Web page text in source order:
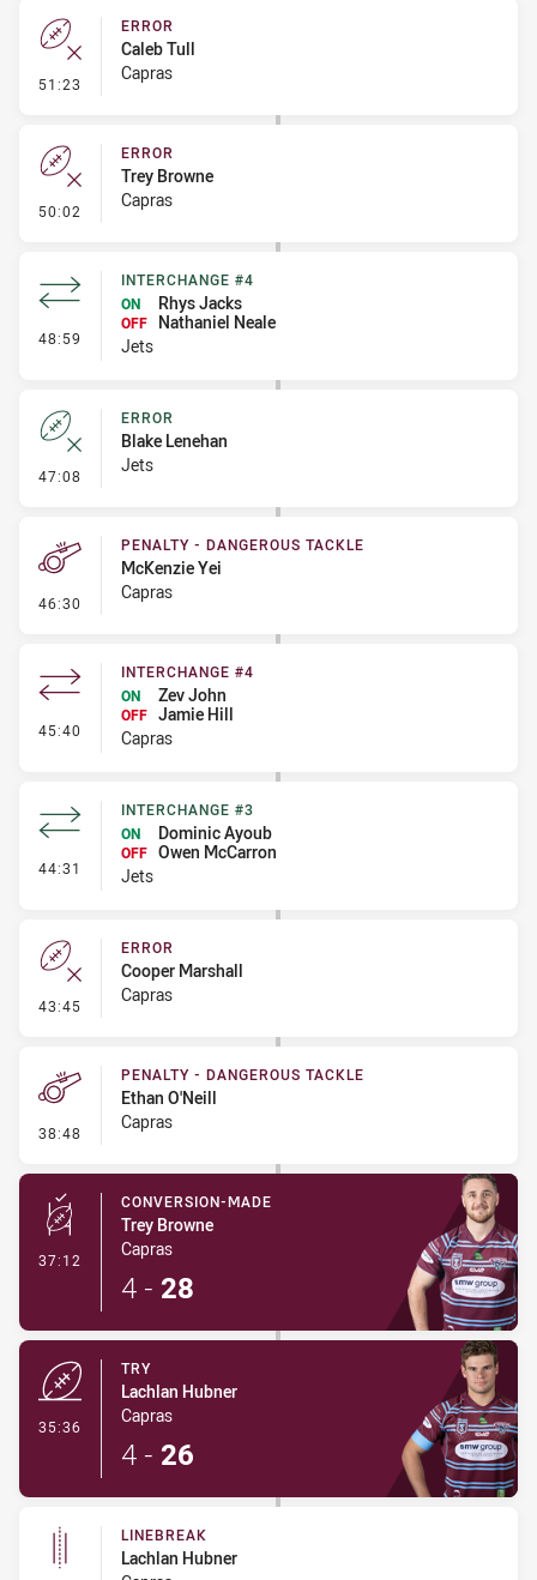
51:23 - Error
ERROR
Caleb Tull
Capras
50:02 - Error
ERROR
Trey Browne
Capras
48:59 - Interchange #4
INTERCHANGE #4
ON
Rhys Jacks
OFF
Nathaniel Neale
Jets
47:08 - Error
ERROR
Blake Lenehan
Jets
46:30 - Penalty - Dangerous Tackle
PENALTY - DANGEROUS TACKLE
McKenzie Yei
Capras
45:40 - Interchange #4
INTERCHANGE #4
ON
Zev John
OFF Jamie Hill
Capras
44:31 - Interchange #3
INTERCHANGE #3
ON
Dominic Ayoub
OFF Owen McCarron
Jets
43:45 - Error
ERROR
Cooper Marshall
Capras
38:48 - Penalty - Dangerous Tackle
PENALTY - DANGEROUS TACKLE
Ethan O'Neill
Capras
37:12 - Conversion-Made
CONVERSION-MADE
Trey Browne
Capras
4 - 28
35:36
TRY
Lachlan Hubner
Capras
4 - 26
LINEBREAK
Lachlan Hubner